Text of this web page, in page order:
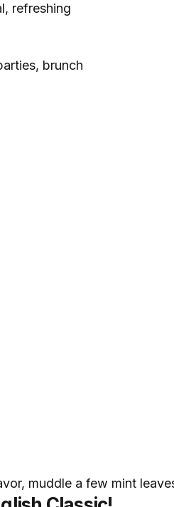
refreshing
brunch
muddle a few mint